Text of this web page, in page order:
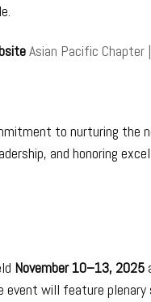
Asian Pacific Chapter
to nurturing the
and honoring
November 10–13, 2025
event will feature plenary